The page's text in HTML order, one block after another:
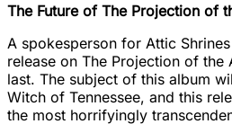
The Future of The Projection of
A spokesperson for Attic
release on The Projection of the
last. The subject of this album
Witch of Tennessee, and this
the most horrifyingly